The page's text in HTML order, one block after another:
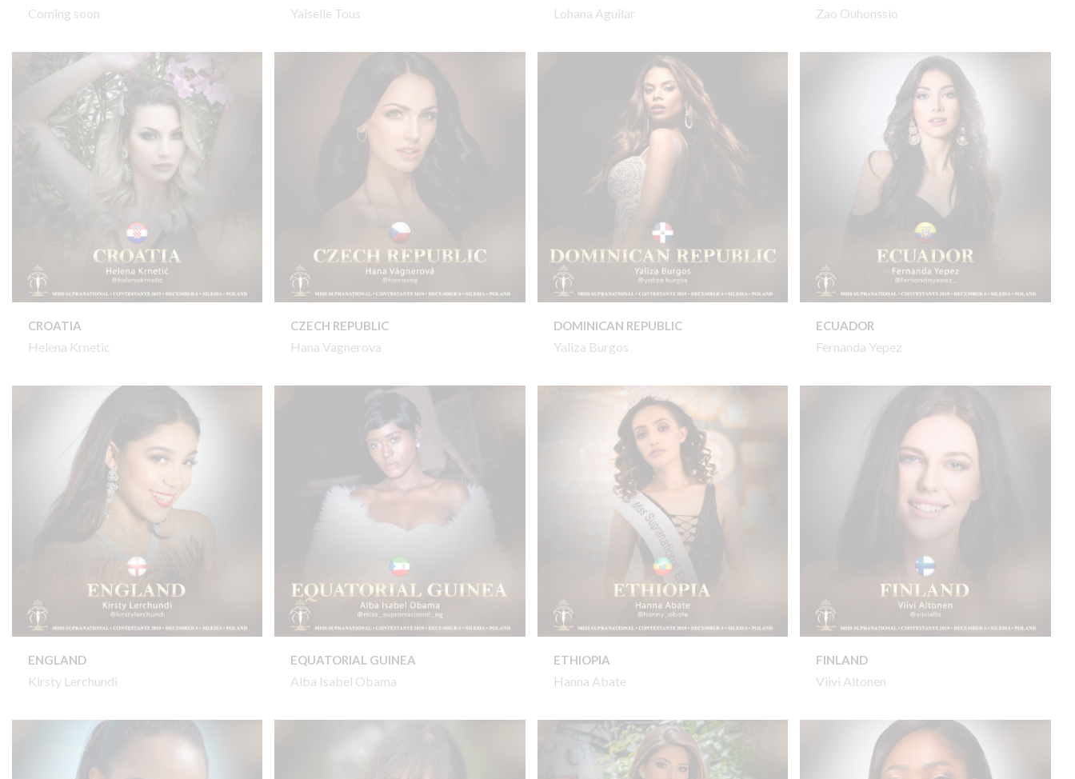
Coming soon Yaiselle Tous Lohana Aguilar Zao Ouhonssio
CROATIA
Helena Krnetic
CZECH REPUBLIC
Hana Vagnerova
DOMINICAN REPUBLIC
Yaliza Burgos
ECUADOR
Fernanda Yepez
ENGLAND
Kirsty Lerchundi
EQUATORIAL GUINEA
Alba Isabel Obama
ETHIOPIA
Hanna Abate
FINLAND
Viivi Altonen